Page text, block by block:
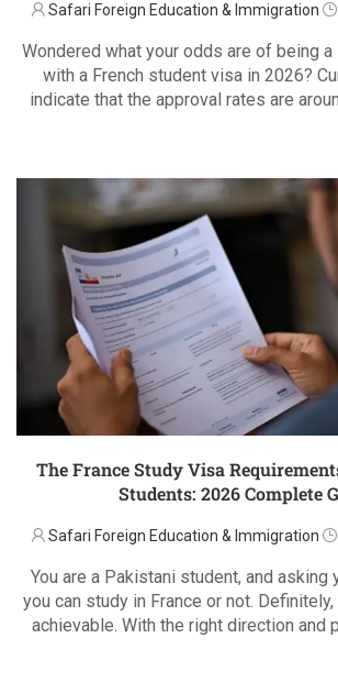
Safari Foreign Education & Immigration
Wondered what your odds are of being
with a French student visa in 2026?
indicate that the approval rates are
The France Study Visa
Students: 2026 Complete
Safari Foreign Education & Immigration
You are a Pakistani student, and asking
you can study in France or not.
achievable. With the right direction and